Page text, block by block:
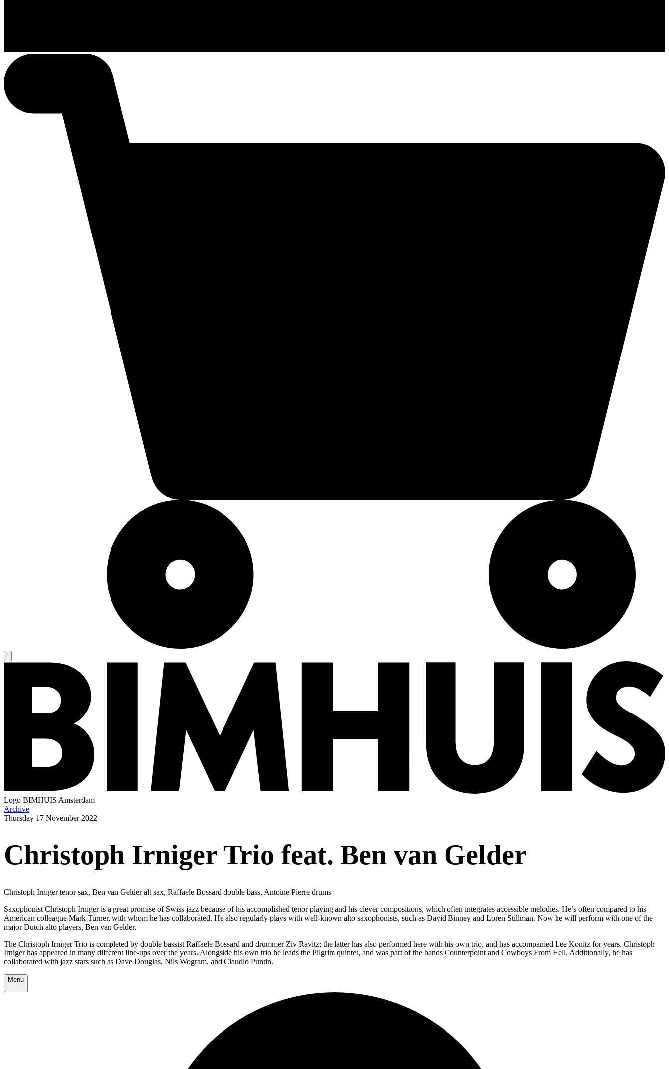
Logo BIMHUIS Amsterdam
Archive
Thursday 17 November 2022
Christoph Irniger Trio feat. Ben van Gelder
Christoph Irniger tenor sax, Ben van Gelder alt sax, Raffaele Bossard double bass, Antoine Pierre drums
Saxophonist Christoph Irniger is a great promise of Swiss jazz because of his accomplished tenor playing and his clever compositions, which often integrates accessible melodies. He’s often compared to his
American colleague Mark Turner, with whom he has collaborated. He also regularly plays with well-known alto saxophonists, such as David Binney and Loren Stillman. Now he will perform with one of the
major Dutch alto players, Ben van Gelder.
The Christoph Irniger Trio is completed by double bassist Raffaele Bossard and drummer Ziv Ravitz; the latter has also performed here with his own trio, and has accompanied Lee Konitz for years. Christoph
Irniger has appeared in many different line-ups over the years. Alongside his own trio he leads the Pilgrim quintet, and was part of the bands Counterpoint and Cowboys From Hell. Additionally, he has
collaborated with jazz stars such as Dave Douglas, Nils Wogram, and Claudio Puntin.
Menu